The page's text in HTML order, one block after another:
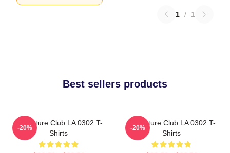
1 / 1
Best sellers products
Adventure Club LA 0302 T-
Shirts
-20%
Adventure Club LA 0302 T-
Shirts
-20%